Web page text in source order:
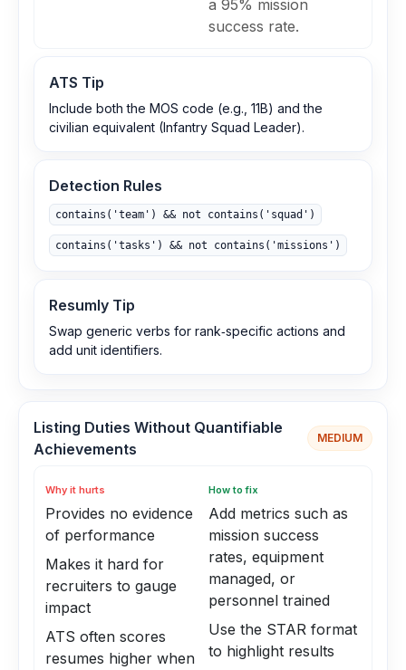
a 95% mission
success rate.
ATS Tip
Include both the MOS code (e.g., 11B) and the
civilian equivalent (Infantry Squad Leader).
Detection Rules
contains('team') && not contains('squad')
contains('tasks') && not contains('missions')
Resumly Tip
Swap generic verbs for rank‑specific actions and
add unit identifiers.
Listing Duties Without Quantifiable
Achievements
MEDIUM
Why it hurts
Provides no evidence
of performance
Makes it hard for
recruiters to gauge
impact
ATS often scores
resumes higher when
How to fix
Add metrics such as
mission success
rates, equipment
managed, or
personnel trained
Use the STAR format
to highlight results